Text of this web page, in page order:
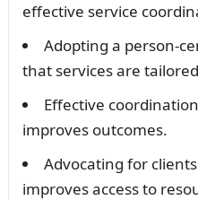
effective service
Adopting a person-
that services are
Effective
improves outcomes.
Advocating for
improves access to